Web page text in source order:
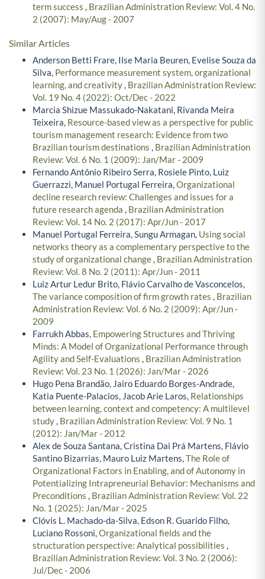
term success , Brazilian Administration Review: Vol. 4 No.
2 (2007): May/Aug - 2007
Similar Articles
Anderson Betti Frare, Ilse Maria Beuren, Evelise Souza da
Silva, Performance measurement system, organizational
learning, and creativity, Brazilian Administration Review:
Vol. 19 No. 4 (2022): Oct/Dec - 2022
Marcia Shizue Massukado-Nakatani, Rivanda Meira
Teixeira, Resource-based view as a perspective for public
tourism management research: Evidence from two
Brazilian tourism destinations , Brazilian Administration
Review: Vol. 6 No. 1 (2009): Jan/Mar - 2009
Fernando Antônio Ribeiro Serra, Rosiele Pinto, Luiz
Guerrazzi, Manuel Portugal Ferreira,Organizational
decline research review: Challenges and issues for a
future research agenda , Brazilian Administration
Review: Vol. 14 No. 2 (2017): Apr/Jun - 2017
Manuel Portugal Ferreira, Sungu Armagan, Using social
networks theory as a complementary perspective to the
study of organizational change, Brazilian Administration
Review: Vol. 8 No. 2 (2011): Apr/Jun - 2011
Luiz Artur Ledur Brito, Flávio Carvalho de Vasconcelos,
The variance composition of firm growth rates , Brazilian
Administration Review: Vol. 6 No. 2 (2009): Apr/Jun -
2009
Farrukh Abbas, Empowering Structures and Thriving
Minds: A Model of Organizational Performance through
Agility and Self-Evaluations , Brazilian Administration
Review: Vol. 23 No. 1 (2026): Jan/Mar - 2026
Hugo Pena Brandão, Jairo Eduardo Borges-Andrade,
Katia Puente-Palacios, Jacob Arie Laros, Relationships
between learning, context and competency: A multilevel
study, Brazilian Administration Review: Vol. 9 No. 1
(2012): Jan/Mar - 2012
Alex de Souza Santana, Cristina Dai Prá Martens, Flávio
Santino Bizarrias, Mauro Luiz Martens,The Role of
Organizational Factors in Enabling, and of Autonomy in
Potentializing Intrapreneurial Behavior: Mechanisms and
Preconditions , Brazilian Administration Review: Vol. 22
No. 1 (2025): Jan/Mar - 2025
Clóvis L. Machado-da-Silva, Edson R. Guarido Filho,
Luciano Rossoni,Organizational fields and the
structuration perspective: Analytical possibilities ,
Brazilian Administration Review: Vol. 3 No. 2 (2006):
Jul/Dec - 2006